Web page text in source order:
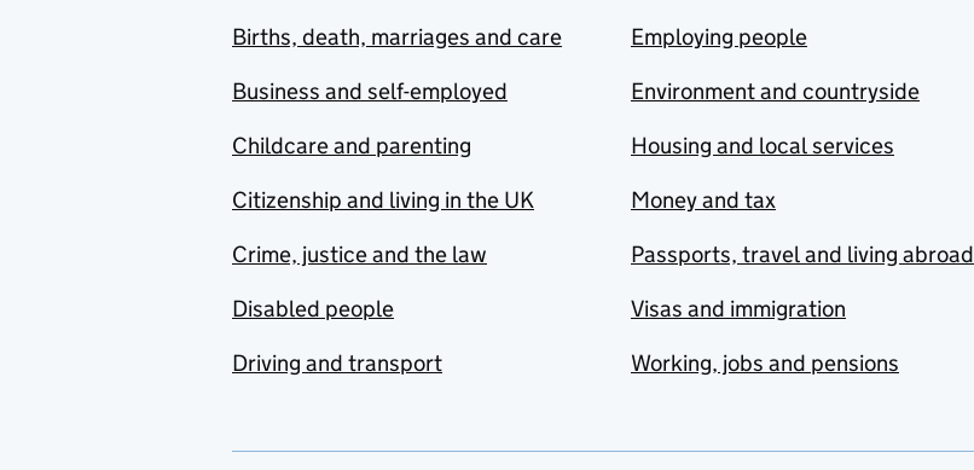
Births, death, marriages and care
Business and self-employed
Childcare and parenting
Citizenship and living in the UK
Crime, justice and the law
Disabled people
Driving and transport
Employing people
Environment and countryside
Housing and local services
Money and tax
Passports, travel and living abroad
Visas and immigration
Working, jobs and pensions